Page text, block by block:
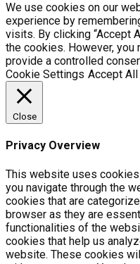
We use cookies on our
experience by
visits. By clicking “Accept
the cookies. However,
provide a controlled
Cookie Settings Accept All
Close
Privacy Overview
This website uses
you navigate through the
cookies that are
browser as they are
functionalities of the
cookies that help us
website. These cookies